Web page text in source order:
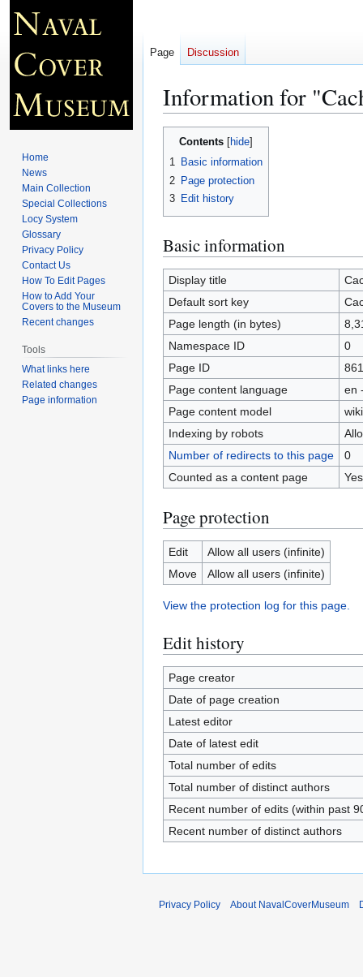
Information for
Jump
Jump
Contents
1 Basic information
2 Page protection
3 Edit history
Basic information
Display title
Default sort key
Page length (in bytes)
Namespace ID
0
Page ID
Page content language
en
Page content model
Indexing by robots
Number of redirects to this page
0
Counted as a content page
Yes
Page protection
Edit
Allow all users (infinite)
Move
Allow all users (infinite)
View the protection log for this page.
Edit history
Page creator
Date of page creation
Latest editor
Date of latest edit
Total number of edits
Total number of distinct authors
Recent number of edits (within past
Recent number of distinct authors
Page Discussion
Home
News
Main Collection
Special Collections
Locy System
Glossary
Privacy Policy
Contact Us
How To Edit Pages
How to Add Your
Covers to the Museum
Recent changes
Tools
What links here
Related changes
Page information
Privacy Policy About NavalCoverMuseum